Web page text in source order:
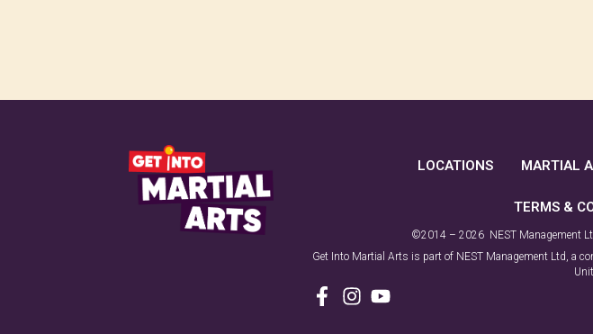
LOCATIONS MARTIAL
TERMS &
©2014 – 2026 NEST Management
Get Into Martial Arts is part of NEST Management Ltd, a